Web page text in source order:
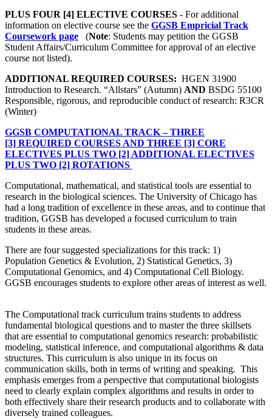
PLUS FOUR [4] ELECTIVE COURSES - For additional
information on elective course see the GGSB Empricial Track
Coursework page
(Note: Students may petition the GGSB
Student Affairs/Curriculum Committee for approval of an elective
course not listed).
ADDITIONAL REQUIRED COURSES: HGEN 31900
Introduction to Research. “Allstars” (Autumn) AND BSDG 55100
Responsible, rigorous, and reproducible conduct of research: R3CR
(Winter)
GGSB COMPUTATIONAL TRACK – THREE
[3] REQUIRED COURSES AND THREE [3] CORE
ELECTIVES PLUS TWO [2] ADDITIONAL ELECTIVES
PLUS TWO [2] ROTATIONS
Computational, mathematical, and statistical tools are essential to
research in the biological sciences. The University of Chicago has
had a long tradition of excellence in these areas, and to continue that
tradition, GGSB has developed a focused curriculum to train
students in these areas.
There are four suggested specializations for this track: 1)
Population Genetics & Evolution, 2) Statistical Genetics, 3)
Computational Genomics, and 4) Computational Cell Biology.
GGSB encourages students to explore other areas of interest as well.
The Computational track curriculum trains students to address
fundamental biological questions and to master the three skillsets
that are essential to computational genomics research: probabilistic
modeling, statistical inference, and computational algorithms & data
structures. This curriculum is also unique in its focus on
communication skills, both in terms of writing and speaking. This
emphasis emerges from a perspective that computational biologists
need to clearly explain complex algorithms and results in order to
both effectively share their research products and to collaborate with
diversely trained colleagues.